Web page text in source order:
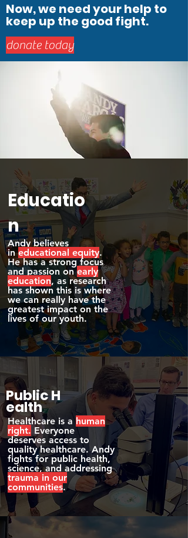
Now, we need your help to
keep up the good fight.
donate today
Educatio
n
Andy believes
ineducational equity.
He has a strong focus
and passion onearly
education, as research
has shown this is where
we can really have the
greatest impact on the
lives of our youth.
PublicH
ealth
Healthcare is a human
right. Everyone
deserves access to
quality healthcare. Andy
fights for public health,
science, and addressing
trauma in our
communities.